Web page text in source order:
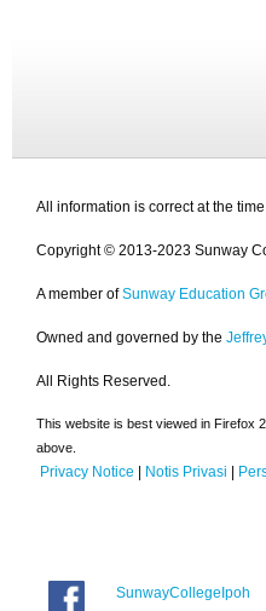
All information is correct at the
Copyright © 2013-2023 Sunway
A member of Sunway Education
Owned and governed by the
All Rights Reserved.
This website is best viewed in Firefox
above.
Privacy Notice | Notis Privasi |
SunwayCollegeIpoh